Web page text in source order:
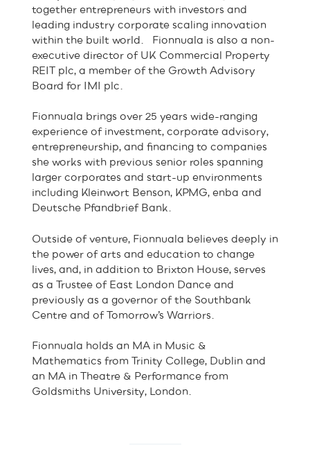
together entrepreneurs with investors and
leading industry corporate scaling innovation
within the built world. ‍ Fionnuala is also a non-
executive director of UK Commercial Property
REIT plc, a member of the Growth Advisory
Board for IMI plc.
Fionnuala brings over 25 years wide-ranging
experience of investment, corporate advisory,
entrepreneurship, and financing to companies
she works with previous senior roles spanning
larger corporates and start-up environments
including Kleinwort Benson, KPMG, enba and
Deutsche Pfandbrief Bank.
Outside of venture, Fionnuala believes deeply in
the power of arts and education to change
lives, and, in addition to Brixton House, serves
as a Trustee of East London Dance and
previously as a governor of the Southbank
Centre and of Tomorrow’s Warriors.
Fionnuala holds an MA in Music &
Mathematics from Trinity College, Dublin and
an MA in Theatre & Performance from
Goldsmiths University, London.